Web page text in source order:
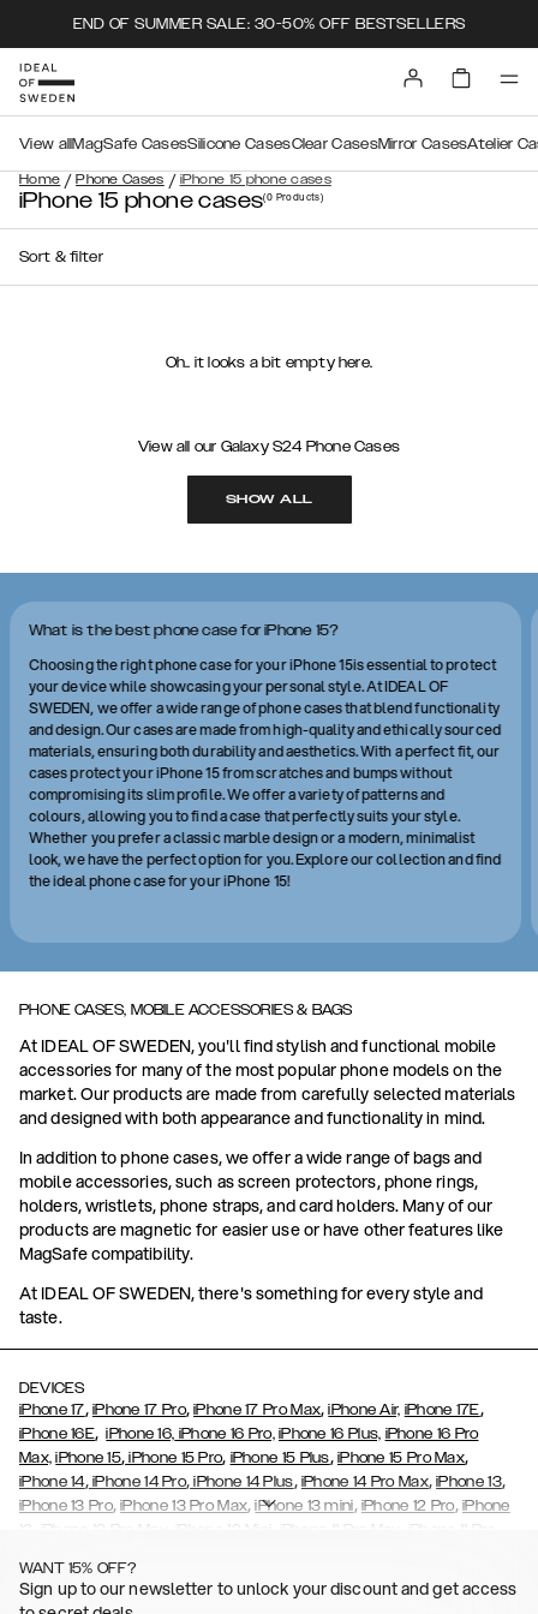
END OF SUMMER SALE: 30-50% OFF BESTSELLERS
Home / Phone Cases / iPhone 15 phone cases
View all MagSafe CasesSilicone CasesClear CasesMirror CasesAtelier
iPhone 15 phone cases(0 Products)
Sort & filter
Oh.. it looks a bit empty here.
View all our Galaxy S24 Phone Cases
SHOW ALL
What is the best phone case for iPhone 15?
Choosing the right phone case for your iPhone 15is essential to protect
your device while showcasing your personal style. At IDEAL OF
SWEDEN, we offer a wide range of phone cases that blend functionality
and design. Our cases are made from high-quality and ethically sourced
materials, ensuring both durability and aesthetics. With a perfect fit, our
cases protect your iPhone 15 from scratches and bumps without
compromising its slim profile. We offer a variety of patterns and
colours, allowing you to find a case that perfectly suits your style.
Whether you prefer a classic marble design or a modern, minimalist
look, we have the perfect option for you. Explore our collection and find
the ideal phone case for your iPhone 15!
PHONE CASES, MOBILE ACCESSORIES & BAGS
At IDEAL OF SWEDEN, you'll find stylish and functional mobile
accessories for many of the most popular phone models on the
market. Our products are made from carefully selected materials
and designed with both appearance and functionality in mind.
In addition to phone cases, we offer a wide range of bags and
mobile accessories, such as screen protectors, phone rings,
holders, wristlets, phone straps, and card holders. Many of our
products are magnetic for easier use or have other features like
MagSafe compatibility.
At IDEAL OF SWEDEN, there's something for every style and
taste.
DEVICES
iPhone 17, iPhone 17 Pro,iPhone 17 Pro Max,iPhone Air, iPhone 17E,
iPhone 16E,iPhone 16, iPhone 16 Pro, iPhone 16 Plus, iPhone 16 Pro
Max, iPhone 15, iPhone 15 Pro, iPhone 15 Plus, iPhone 15 Pro Max,
iPhone 14,iPhone 14 Pro, iPhone 14 Plus, iPhone 14 Pro Max,iPhone 13,
iPhone 13 Pro,iPhone 13 Pro Max,iPhone 13 mini, iPhone 12 Pro, iPhone
12
iPhone 12 Pro Max iPhone 12 Mini iPhone 11 Pro Max iPhone 11 Pro
(2020),iPhone 8 iPhone 8 Plus iPhone 7 Plus iPhone 6/6s
iPhone 6/6s Plus , , Galaxy S26 , Galaxy S26+ ,
WANT 15% OFF?
Sign up to our newsletter to unlock your discount and get access